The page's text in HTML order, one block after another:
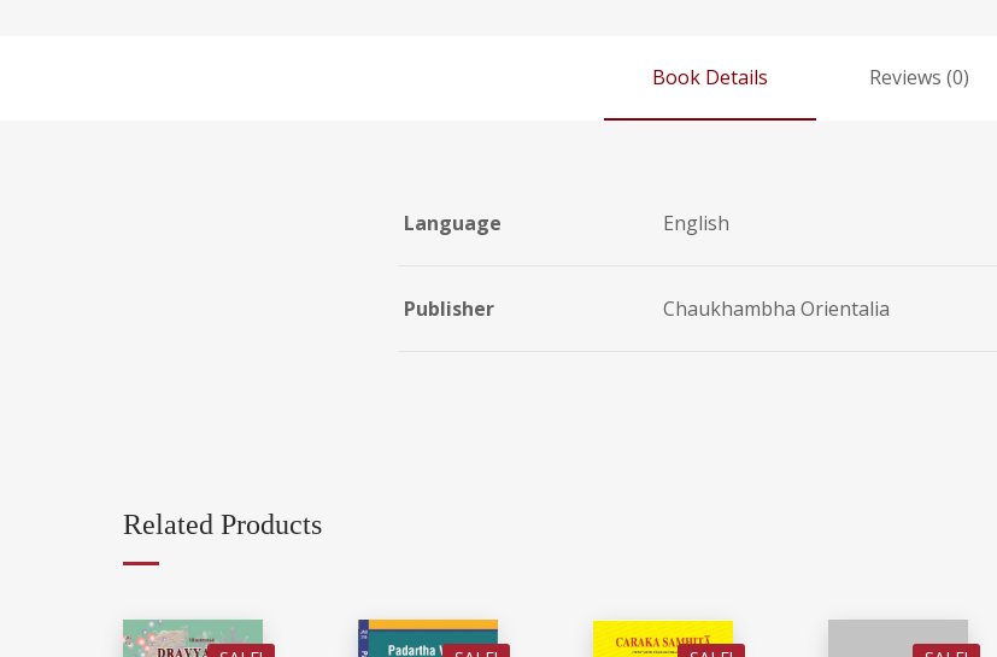
Book Details Reviews (0)
Language English
Publisher Chaukhambha Orientalia
Related Products